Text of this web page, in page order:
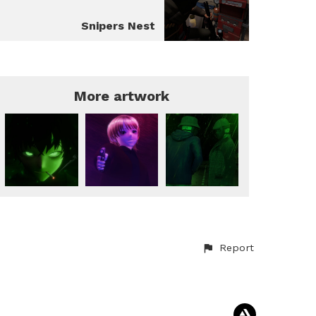
Snipers Nest
More artwork
Report